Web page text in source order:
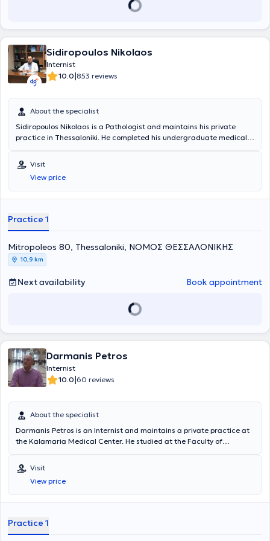
Sidiropoulos Nikolaos
Internist
10.0|853 reviews
About the specialist
Sidiropoulos Nikolaos is a Pathologist and maintains his private
practice in Thessaloniki. He completed his undergraduate medical
specialized in Pathology at the Air Force General Hospital and the
General Hospital for Thoracic Diseases "Sotiria." His practice
addresses arterial hypertension, diabetes mellitus, cholesterol, and
infections of the respiratory, gastrointestinal, and urinary systems.
Visit
View price
Practice 1
Mitropoleos 80, Thessaloniki, ΝΟΜΟΣ ΘΕΣΣΑΛΟΝΙΚΗΣ
10,9 km
Next availability Book appointment
Darmanis Petros
Internist
10.0|60 reviews
About the specialist
Darmanis Petros is an Internist and maintains a private practice at
the Kalamaria Medical Center. He studied at the Faculty of
specialized in Internal Medicine at the AHEPA University General
Hospital of Thessaloniki. He has extensive experience and training
and specializes in hyperlipidemia, arterial hypertension, and
metabolic syndrome.
Visit
View price
Practice 1